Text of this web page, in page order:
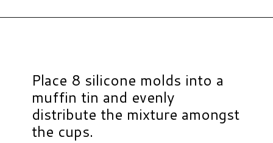
Place 8 silicone molds into a
muffin tin and evenly
distribute the mixture amongst
the cups.